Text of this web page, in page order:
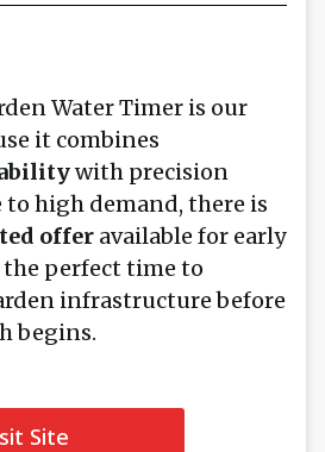
Water Timer is our
it combines
with precision
to high demand, there is
offer available for early
perfect time to
infrastructure before
begins.
Site